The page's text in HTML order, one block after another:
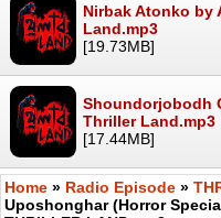
Nirbak Atonko by
Land.mp3
[19.73MB]
Shoundorjobodh
Thriller Land.mp3
[17.44MB]
Home » Radio Episode »
Uposhonghar (Horror